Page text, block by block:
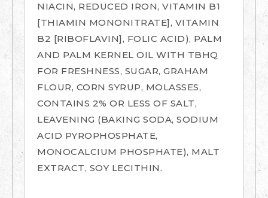
NIACIN, REDUCED IRON, VITAMIN B1
[THIAMIN MONONITRATE], VITAMIN
B2 [RIBOFLAVIN], FOLIC ACID), PALM
AND PALM KERNEL OIL WITH TBHQ
FOR FRESHNESS, SUGAR, GRAHAM
FLOUR, CORN SYRUP, MOLASSES,
CONTAINS 2% OR LESS OF SALT,
LEAVENING (BAKING SODA, SODIUM
ACID PYROPHOSPHATE,
MONOCALCIUM PHOSPHATE), MALT
EXTRACT, SOY LECITHIN.